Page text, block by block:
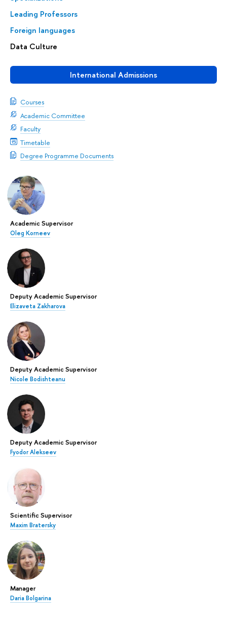
Leading Professors
Foreign languages
Data Сulture
International Admissions
Courses
Academic Committee
Faculty
Timetable
Degree Programme Documents
Academic Supervisor
Oleg Korneev
Deputy Academic Supervisor
Elizaveta Zakharova
Deputy Academic Supervisor
Nicole Bodishteanu
Deputy Academic Supervisor
Fyodor Alekseev
Scientific Supervisor
Maxim Bratersky
Manager
Daria Bolgarina